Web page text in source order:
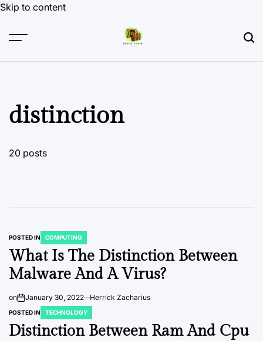
Skip to content
distinction
20 posts
POSTED IN COMPUTING
What Is The Distinction Between
Malware And A Virus?
on January 30, 2022 Herrick Zacharius
POSTED IN TECHNOLOGY
Distinction Between Ram And Cpu